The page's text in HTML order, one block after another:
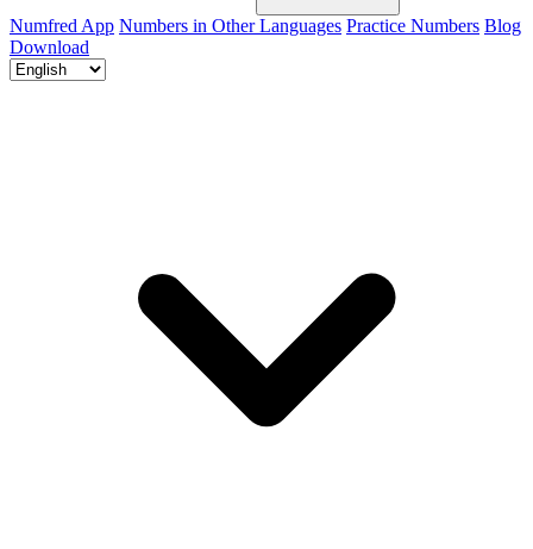
Numfred App Numbers in Other Languages Practice Numbers Blog
Download